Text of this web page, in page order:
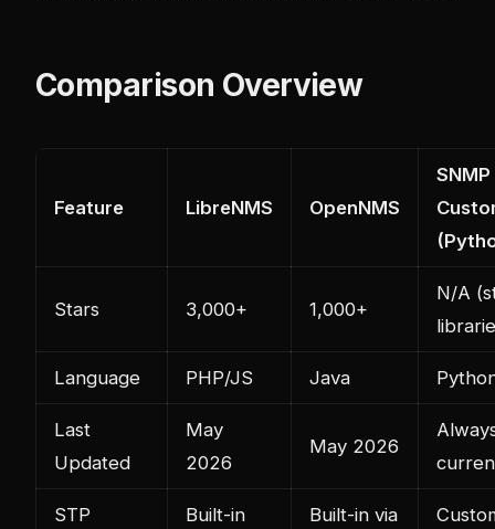
Comparison Overview
Feature LibreNMS OpenNMS
SNMP
Stars 3,000+ 1,000+
N/A
Language PHP/JS Java
Last
Updated
May
2026
May 2026
STP
Built-in
Built-in via